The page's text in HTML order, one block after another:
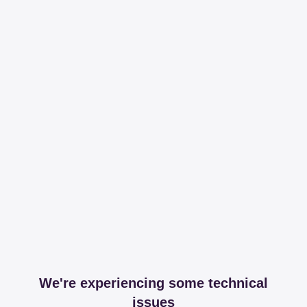
We're experiencing some technical
issues